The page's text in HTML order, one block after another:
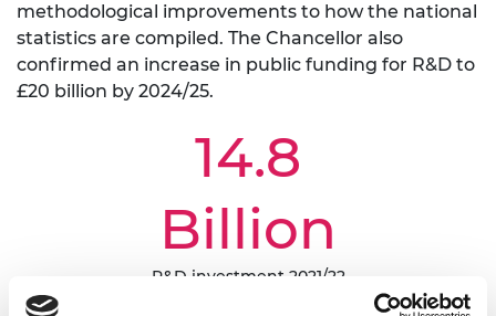
methodological improvements to how the national
statistics are compiled. The Chancellor also
confirmed an increase in public funding for R&D to
£20 billion by 2024/25.
14.8
Billion
R&D investment 2021/22